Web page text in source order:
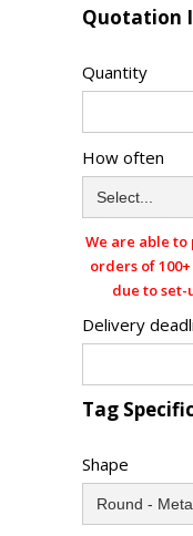
Quotation
Quantity
How often
We are able
orders of
due to
Delivery
Tag
Shape